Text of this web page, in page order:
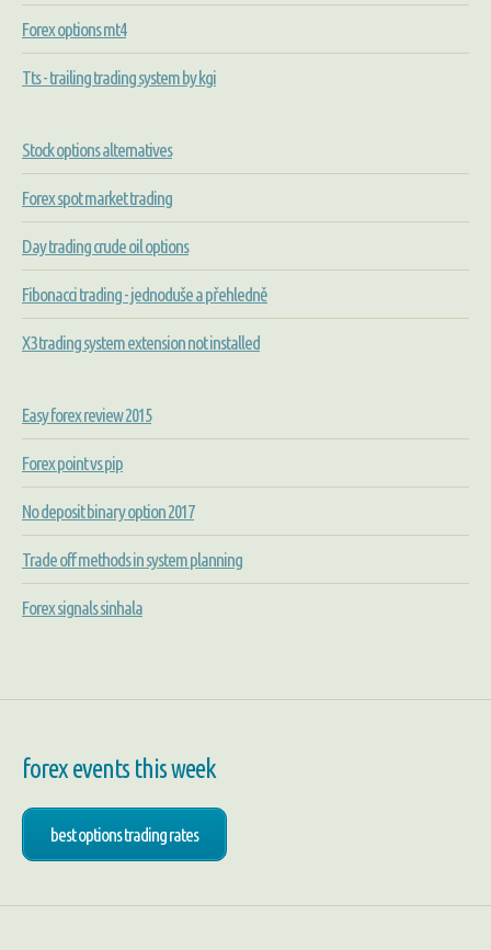
Forex options mt4
Tts - trailing trading system by kgi
Stock options alternatives
Forex spot market trading
Day trading crude oil options
Fibonacci trading - jednoduše a přehledně
X3 trading system extension not installed
Easy forex review 2015
Forex point vs pip
No deposit binary option 2017
Trade off methods in system planning
Forex signals sinhala
forex events this week
best options trading rates